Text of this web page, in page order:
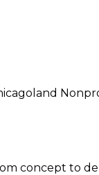
concept to